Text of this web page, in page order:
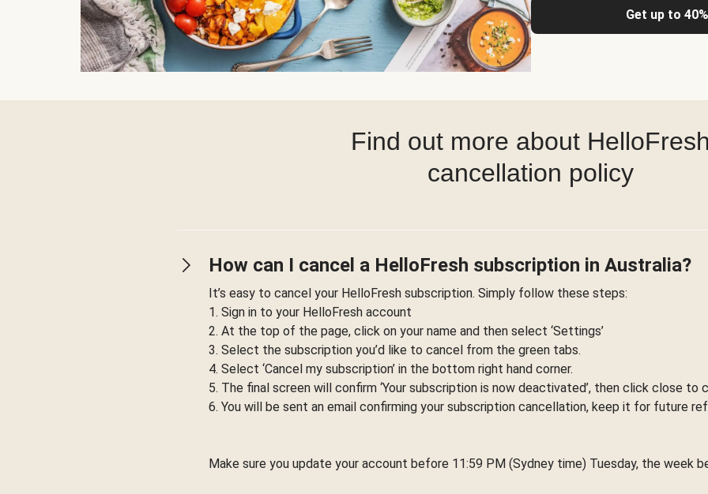
Get up to
Find out more about HelloFresh
cancellation policy
How can I cancel a HelloFresh subscription in Australia?
It’s easy to cancel your HelloFresh subscription. Simply follow these steps:
1. Sign in to your HelloFresh account
2. At the top of the page, click on your name and then select ‘Settings’
3. Select the subscription you’d like to cancel from the green tabs.
4. Select ‘Cancel my subscription’ in the bottom right hand corner.
5. The final screen will confirm ‘Your subscription is now deactivated’, then click close to
6. You will be sent an email confirming your subscription cancellation, keep it for future
Make sure you update your account before 11:59 PM (Sydney time) Tuesday, the week